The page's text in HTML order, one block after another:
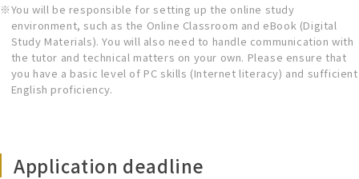
You will be responsible for setting up the online study
environment, such as the Online Classroom and eBook (Digital
Study Materials). You will also need to handle communication with
the tutor and technical matters on your own. Please ensure that
you have a basic level of PC skills (Internet literacy) and sufficient
English proficiency.
Application deadline